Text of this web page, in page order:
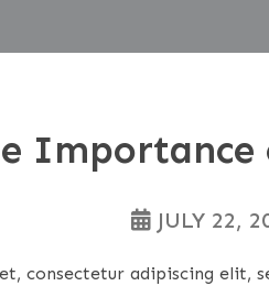
Importance
JULY 22,
consectetur adipiscing elit,